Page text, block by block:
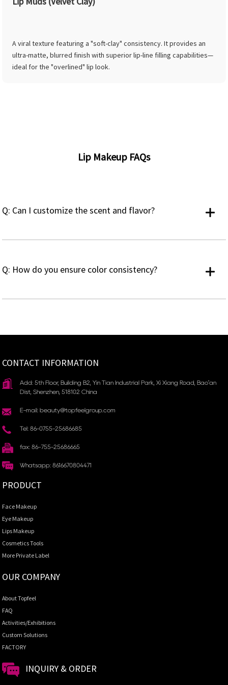
A viral texture featuring a "soft-clay" consistency. It provides an
ultra-matte, blurred finish with superior lip-line filling capabilities—
ideal for the "overlined" lip look.
Lip Makeup FAQs
Q: Can I customize the scent and flavor?
Q: How do you ensure color consistency?
CONTACT INFORMATION
Add: 5th Floor, Building B2, Yin Tian Industrial Park, Xi Xiang Road, Bao'an
Dist, Shenzhen, 518102 China
E-mail: beauty@topfeelgroup.com
Tel: 86-0755-25686685
fax: 86-755-25686665
Whatsapp: 8616670804471
PRODUCT
Face Makeup
Eye Makeup
Lips Makeup
Cosmetics Tools
More Private Label
OUR COMPANY
About Topfeel
FAQ
Activities/Exhibitions
Custom Solutions
FACTORY
INQUIRY & ORDER